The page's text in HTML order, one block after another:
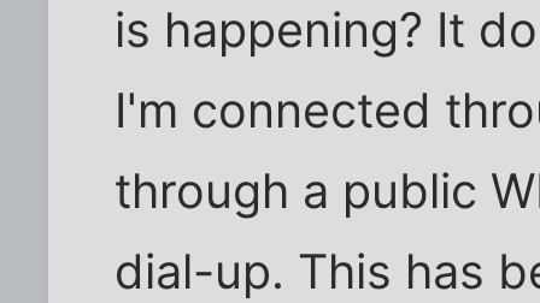
is happening? It
I'm connected
through a public
dial-up. This has